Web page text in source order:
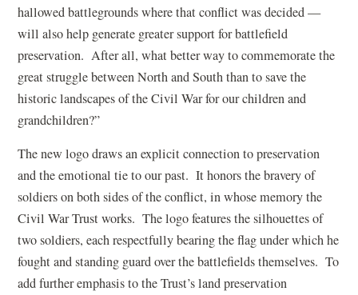
hallowed battlegrounds where that conflict was decided —
will also help generate greater support for battlefield
preservation. After all, what better way to commemorate the
great struggle between North and South than to save the
historic landscapes of the Civil War for our children and
grandchildren?”
The new logo draws an explicit connection to preservation
and the emotional tie to our past. It honors the bravery of
soldiers on both sides of the conflict, in whose memory the
Civil War Trust works. The logo features the silhouettes of
two soldiers, each respectfully bearing the flag under which he
fought and standing guard over the battlefields themselves. To
add further emphasis to the Trust’s land preservation